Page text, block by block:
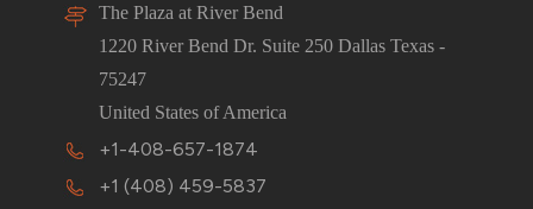
The Plaza at River Bend
1220 River Bend Dr. Suite 250 Dallas Texas -
75247
United States of America
+1-408-657-1874
+1 (408) 459-5837